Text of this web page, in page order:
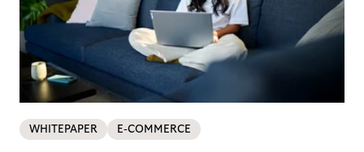
WHITEPAPER E-COMMERCE